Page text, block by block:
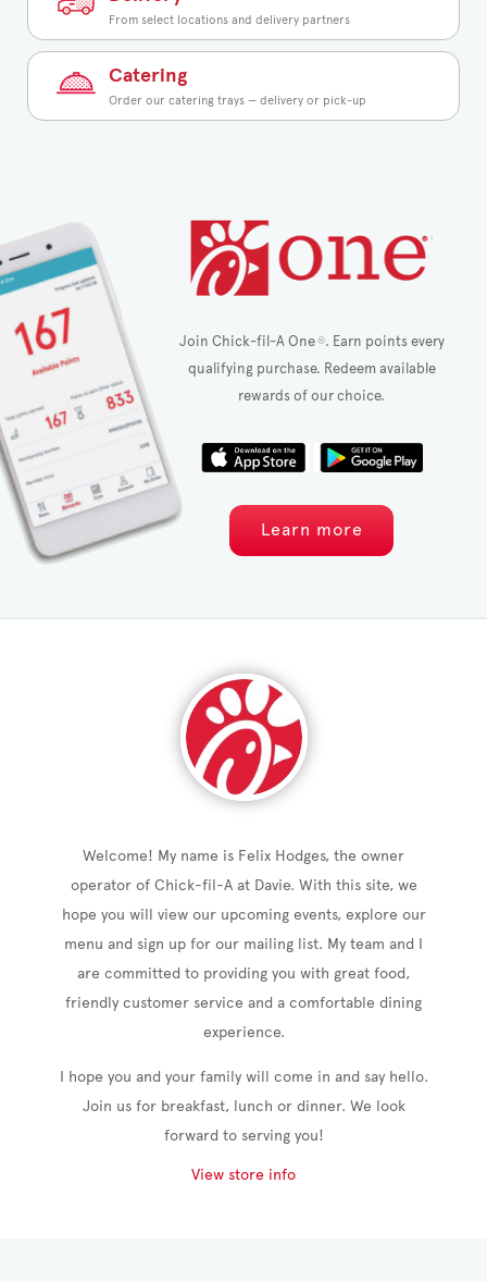
From select locations and delivery partners
Catering
Order our catering trays — delivery or pick-up
Join Chick-fil-A One®. Earn points every
qualifying purchase. Redeem available
rewards of our choice.
Learn more
Welcome! My name is Felix Hodges, the owner
operator of Chick-fil-A at Davie. With this site, we
hope you will view our upcoming events, explore our
menu and sign up for our mailing list. My team and I
are committed to providing you with great food,
friendly customer service and a comfortable dining
experience.
I hope you and your family will come in and say hello.
Join us for breakfast, lunch or dinner. We look
forward to serving you!
View store info